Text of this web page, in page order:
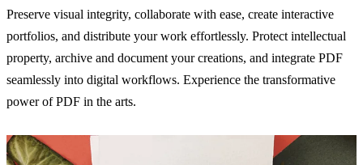
Preserve visual integrity, collaborate with ease, create interactive
portfolios, and distribute your work effortlessly. Protect intellectual
property, archive and document your creations, and integrate PDF
seamlessly into digital workflows. Experience the transformative
power of PDF in the arts.